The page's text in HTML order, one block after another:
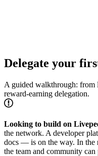
Delegate your
A guided walkthrough:
reward-earning delegation.
Looking to build on
the network. A developer
docs — is on the way. In the
the team and community